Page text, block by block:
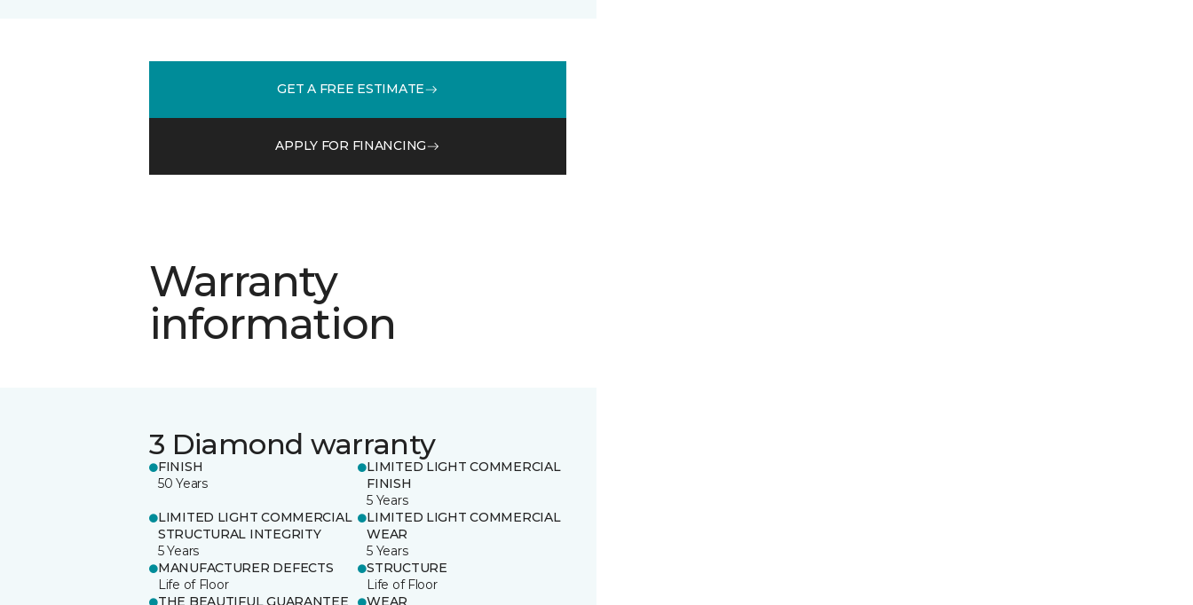
GET A FREE ESTIMATE
APPLY FOR FINANCING
Warranty
information
3 Diamond warranty
FINISH
50 Years
LIMITED LIGHT COMMERCIAL
FINISH
5 Years
LIMITED LIGHT COMMERCIAL
STRUCTURAL INTEGRITY
5 Years
LIMITED LIGHT COMMERCIAL
WEAR
5 Years
MANUFACTURER DEFECTS
Life of Floor
STRUCTURE
Life of Floor
THE BEAUTIFUL GUARANTEE
WEAR